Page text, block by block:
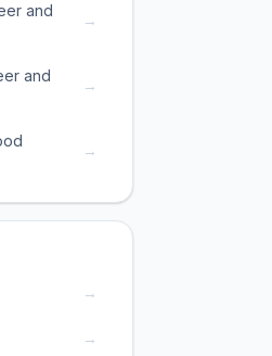
and
→
and
→
→
→
→